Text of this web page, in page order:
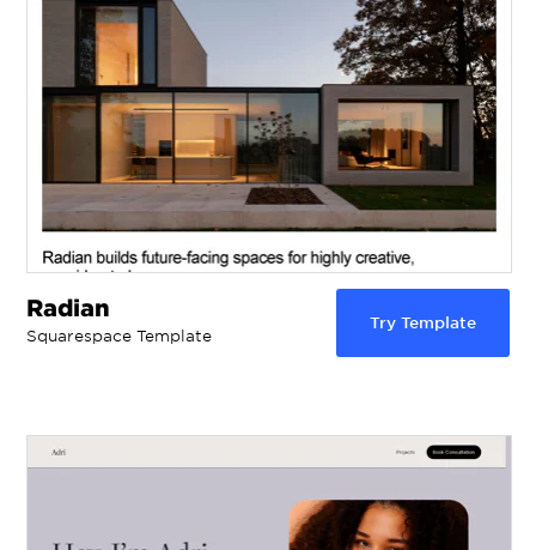
Radian
Squarespace Template
Try Template